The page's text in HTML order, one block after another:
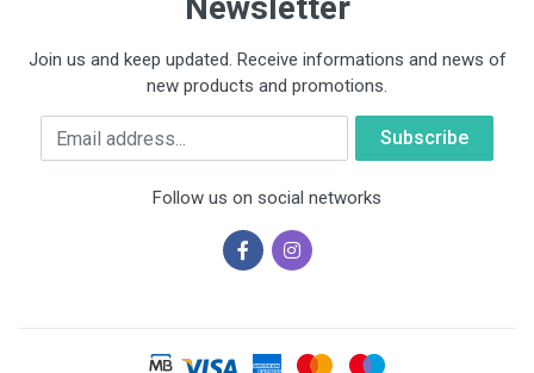
Newsletter
Join us and keep updated. Receive informations and news of
new products and promotions.
Email
Follow us on social networks